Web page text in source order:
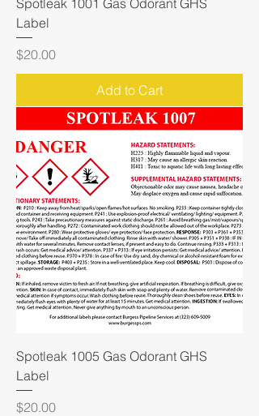
Label
Price
$20.00
Add to Cart
Spotleak 1005 Gas Odorant GHS
Label
Price
$20.00